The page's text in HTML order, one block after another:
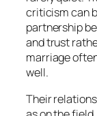
criticism can
partnership
and trust
marriage
well.
Their